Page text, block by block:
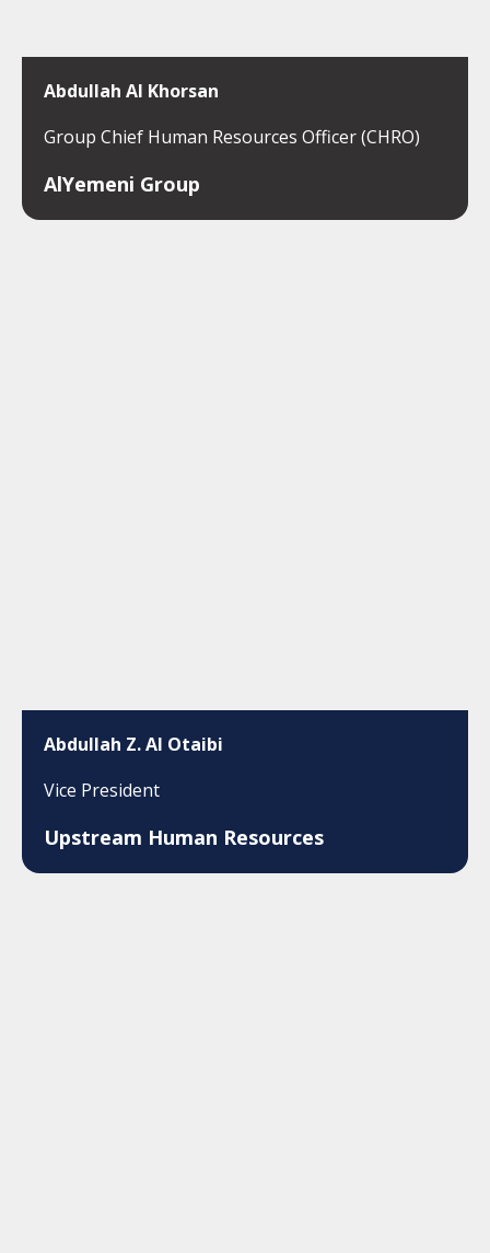
Abdullah Al Khorsan
Group Chief Human Resources Officer (CHRO)
AlYemeni Group
Abdullah Z. Al Otaibi
Vice President
Upstream Human Resources